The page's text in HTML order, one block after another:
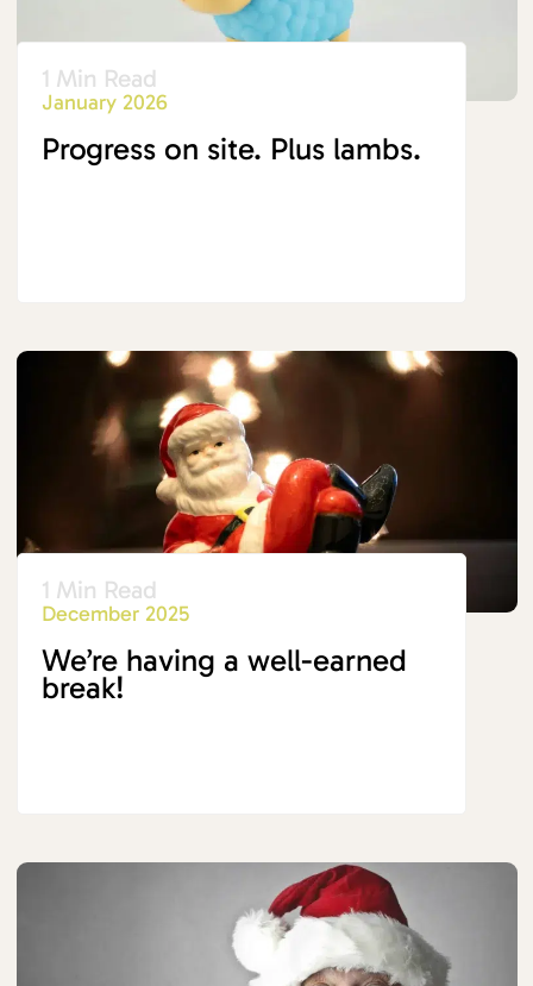
1 Min Read
January 2026
Progress on site. Plus lambs.
1 Min Read
December 2025
We’re having a well-earned
break!